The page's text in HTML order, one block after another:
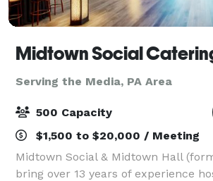
Serving the Media, PA Area
500 Capacity
$1,500 to $20,000 / Meeting
Midtown Social & Midtown Hall
bring over 13 years of experience